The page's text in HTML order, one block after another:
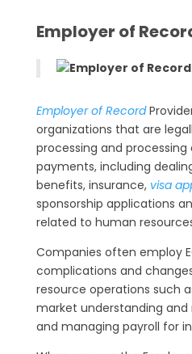
Employer of
Employer of Record
organizations that are
processing and
payments, including
benefits, insurance, visa
sponsorship applications
related to human
Companies often employ
complications and
resource operations such
market understanding
and managing payroll for